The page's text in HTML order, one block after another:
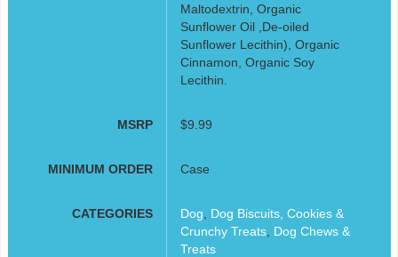
Maltodextrin, Organic
Sunflower Oil ,De-oiled
Sunflower Lecithin), Organic
Cinnamon, Organic Soy
Lecithin.
MSRP $9.99
MINIMUM ORDER Case
CATEGORIES Dog
Dog Biscuits, Cookies &
Crunchy Treats, Dog Chews &
Treats